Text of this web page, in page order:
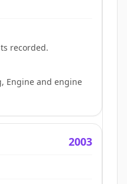
recorded.
Engine and engine
2003